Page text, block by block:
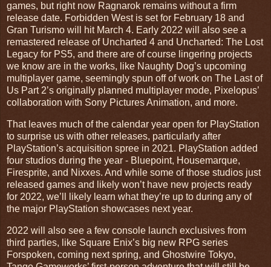
games, but right now Ragnarok remains without a firm
release date. Forbidden West is set for February 18 and
Gran Turismo will hit March 4. Early 2022 will also see a
remastered release of Uncharted 4 and Uncharted: The Lost
Legacy for PS5, and there are of course lingering projects
we know are in the works, like Naughty Dog’s upcoming
multiplayer game, seemingly spun off of work on The Last of
Us Part 2’s originally planned multiplayer mode, Pixelopus’
collaboration with Sony Pictures Animation, and more.
That leaves much of the calendar year open for PlayStation
to surprise us with other releases, particularly after
PlayStation’s acquisition spree in 2021. PlayStation added
four studios during the year - Bluepoint, Housemarque,
Firesprite, and Nixxes. And while some of those studios just
released games and likely won’t have new projects ready
for 2022, we’ll likely learn what they’re up to during any of
the major PlayStation showcases next year.
2022 will also see a few console launch exclusives from
third parties, like Square Enix’s big new RPG series
Forspoken, coming next spring, and Ghostwire Tokyo,